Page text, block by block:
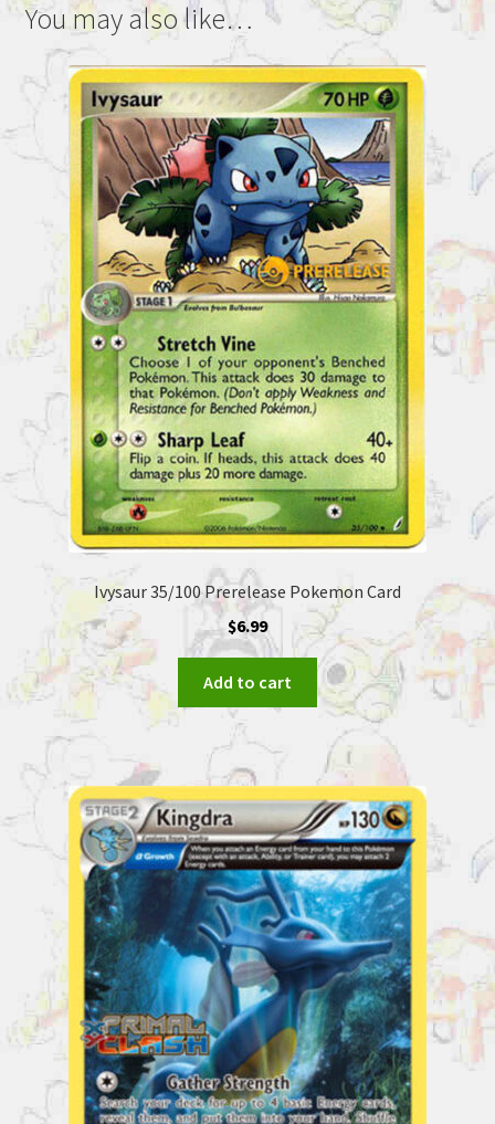
You may also like…
Ivysaur 35/100 Prerelease Pokemon Card
$6.99
Add to cart